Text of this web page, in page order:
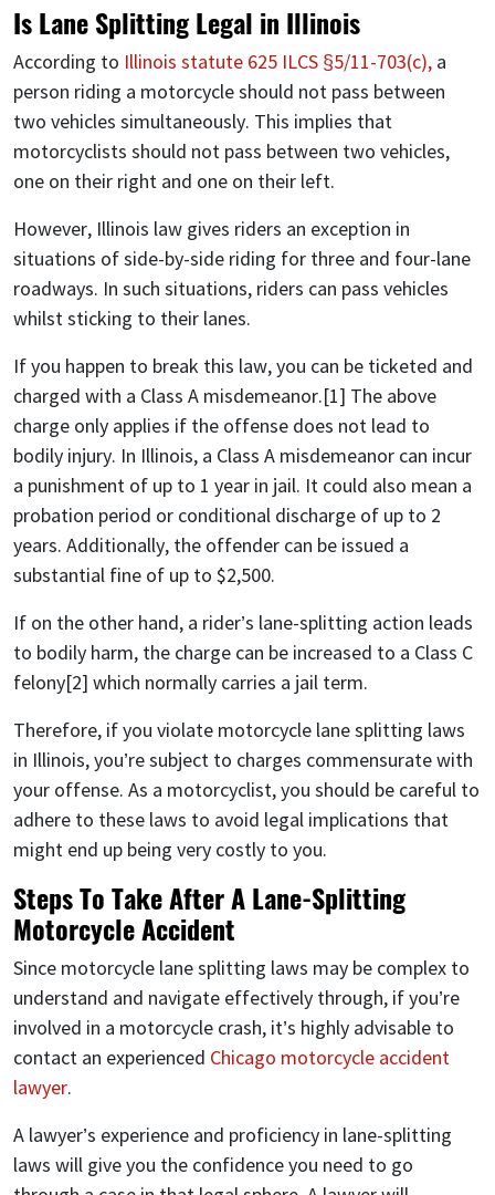
Is Lane Splitting Legal in Illinois
According to Illinois statute 625 ILCS §5/11-703(c), a
person riding a motorcycle should not pass between
two vehicles simultaneously. This implies that
motorcyclists should not pass between two vehicles,
one on their right and one on their left.
However, Illinois law gives riders an exception in
situations of side-by-side riding for three and four-lane
roadways. In such situations, riders can pass vehicles
whilst sticking to their lanes.
If you happen to break this law, you can be ticketed and
charged with a Class A misdemeanor.[1] The above
charge only applies if the offense does not lead to
bodily injury. In Illinois, a Class A misdemeanor can incur
a punishment of up to 1 year in jail. It could also mean a
probation period or conditional discharge of up to 2
years. Additionally, the offender can be issued a
substantial fine of up to $2,500.
If on the other hand, a rider’s lane-splitting action leads
to bodily harm, the charge can be increased to a Class C
felony[2] which normally carries a jail term.
Therefore, if you violate motorcycle lane splitting laws
in Illinois, you’re subject to charges commensurate with
your offense. As a motorcyclist, you should be careful to
adhere to these laws to avoid legal implications that
might end up being very costly to you.
Steps To Take After A Lane-Splitting
Motorcycle Accident
Since motorcycle lane splitting laws may be complex to
understand and navigate effectively through, if you’re
involved in a motorcycle crash, it’s highly advisable to
contact an experienced Chicago motorcycle accident
lawyer.
A lawyer’s experience and proficiency in lane-splitting
laws will give you the confidence you need to go